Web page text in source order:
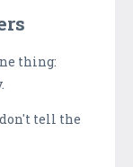
thing:
tell the